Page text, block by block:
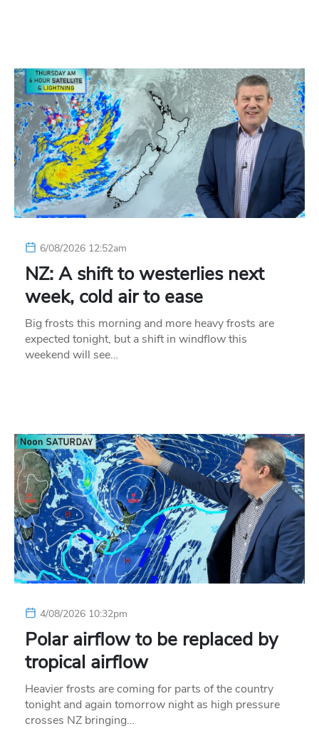
6/08/2026 12:52am
NZ: A shift to westerlies next
week, cold air to ease
Big frosts this morning and more heavy frosts are
expected tonight, but a shift in windflow this
weekend will see…
4/08/2026 10:32pm
Polar airflow to be replaced by
tropical airflow
Heavier frosts are coming for parts of the country
tonight and again tomorrow night as high pressure
crosses NZ bringing…